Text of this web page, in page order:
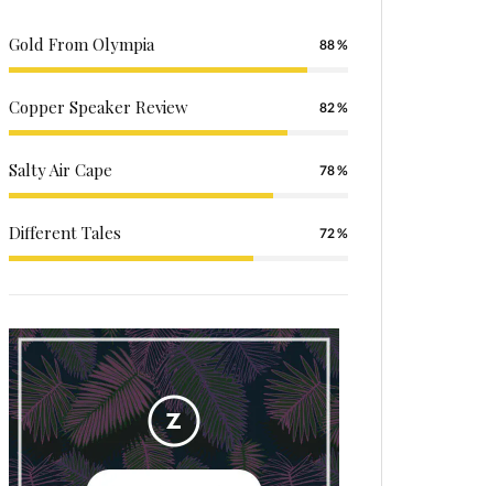
Gold From Olympia 88
Copper Speaker Review 82
Salty Air Cape 78
Different Tales 72